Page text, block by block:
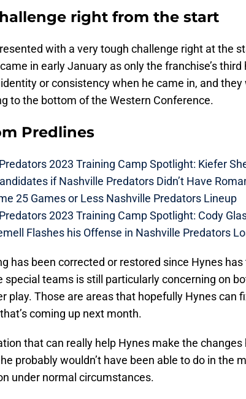
right from the start
with a very tough challenge right at the
in early January as only the franchise’s third
or consistency when he came in, and they
to the bottom of the Western Conference.
Predlines
2023 Training Camp Spotlight: Kiefer
if Nashville Predators Didn’t Have
25 Games or Less Nashville Predators Lineup
2023 Training Camp Spotlight: Cody
Flashes his Offense in Nashville Predators
has been corrected or restored since Hynes has
special teams is still particularly concerning on
play. Those are areas that hopefully Hynes can
coming up next month.
that can really help Hynes make the
probably wouldn’t have been able to do in the
under normal circumstances.